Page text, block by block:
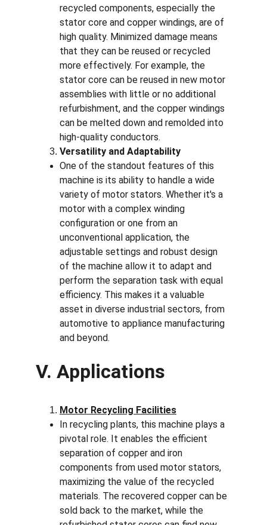
recycled components, especially the
stator core and copper windings, are of
high quality. Minimized damage means
that they can be reused or recycled
more effectively. For example, the
stator core can be reused in new motor
assemblies with little or no additional
refurbishment, and the copper windings
can be melted down and remolded into
high-quality conductors.
Versatility and Adaptability
One of the standout features of this
machine is its ability to handle a wide
variety of motor stators. Whether it's a
motor with a complex winding
configuration or one from an
unconventional application, the
adjustable settings and robust design
of the machine allow it to adapt and
perform the separation task with equal
efficiency. This makes it a valuable
asset in diverse industrial sectors, from
automotive to appliance manufacturing
and beyond.
V. Applications
Motor Recycling Facilities
In recycling plants, this machine plays a
pivotal role. It enables the efficient
separation of copper and iron
components from used motor stators,
maximizing the value of the recycled
materials. The recovered copper can be
sold back to the market, while the